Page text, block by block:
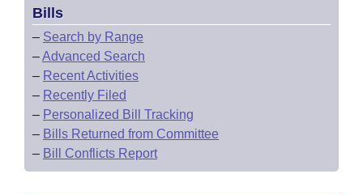
Bills
– Search by Range
–Advanced Search
– Recent Activities
– Recently Filed
– Personalized Bill Tracking
– Bills Returned from Committee
– Bill Conflicts Report